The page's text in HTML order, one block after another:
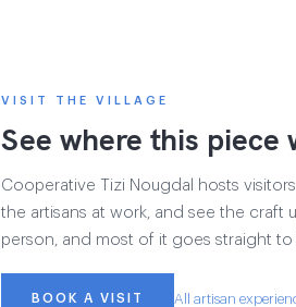
VISIT THE VILLAGE
See where this piece
Cooperative Tizi Nougdal hosts
the artisans at work, and see the craft
person, and most of it goes straight
BOOK A VISIT All artisan